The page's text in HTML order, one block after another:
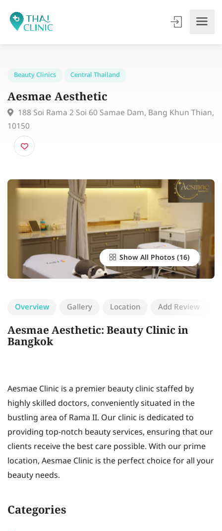
Beauty Clinics
Aesmae Aesthetic
188 Soi Rama 2 Soi 60 Samae Dam, Bang Khun
10150
Show All Photos
Overview Gallery Location Add Review
Aesmae Aesthetic: Beauty Clinic in
Bangkok
Aesmae Clinic is a premier beauty clinic staffed by
highly skilled doctors, conveniently situated in the
bustling area of Rama II. Our clinic is dedicated to
providing top-notch beauty services, ensuring that our
clients receive the best care possible. With our prime
location, Aesmae Clinic is the perfect choice for all your
beauty needs.
Categories